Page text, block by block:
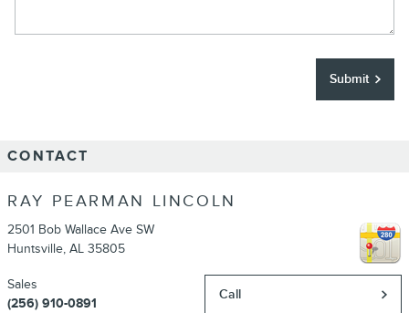
Submit
CONTACT
RAY PEARMAN LINCOLN
2501 Bob Wallace Ave SW
Huntsville, AL 35805
Call
Sales
(256) 910-0891